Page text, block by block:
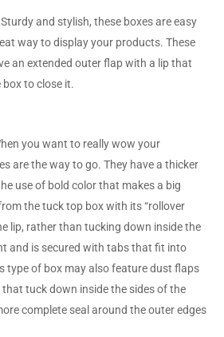
Sturdy and stylish, these boxes are easy
way to display your products. These
an extended outer flap with a lip that
to close it.
you want to really wow your
are the way to go. They have a thicker
use of bold color that makes a big
the tuck top box with its “rollover
lip, rather than tucking down inside the
and is secured with tabs that fit into
type of box may also feature dust flaps
that tuck down inside the sides of the
complete seal around the outer edges